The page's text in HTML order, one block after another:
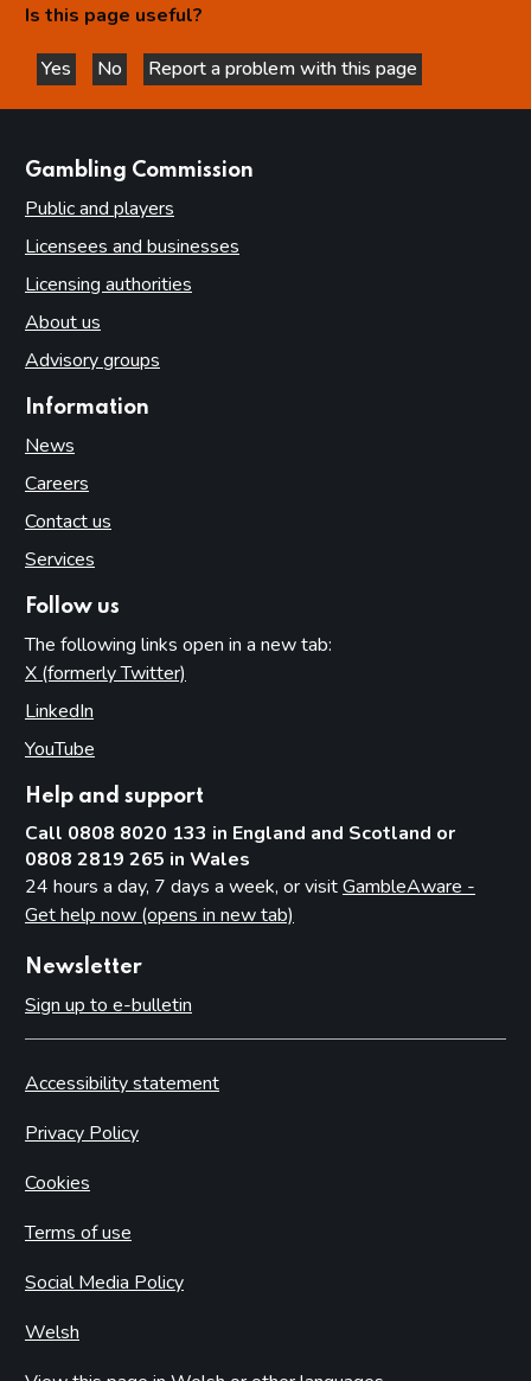
Is this page useful?
Yes
this page is helpful
No
this page is not helpful
Report a problem with this page
Gambling Commission
Public and players
Licensees and businesses
Licensing authorities
About us
Advisory groups
Information
News
Careers
Contact us
Services
Follow us
The following links open in a new tab:
X (formerly Twitter)
LinkedIn
YouTube
Help and support
Call 0808 8020 133 in England and Scotland or
0808 2819 265 in Wales
24 hours a day, 7 days a week, or visitGambleAware -
Get help now (opens in new tab)
Newsletter
Sign up to e-bulletin
Accessibility statement
Privacy Policy
Cookies
Terms of use
Social Media Policy
Welsh